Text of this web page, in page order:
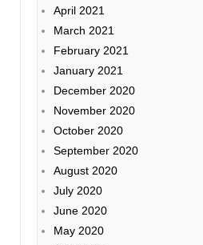
April 2021
March 2021
February 2021
January 2021
December 2020
November 2020
October 2020
September 2020
August 2020
July 2020
June 2020
May 2020